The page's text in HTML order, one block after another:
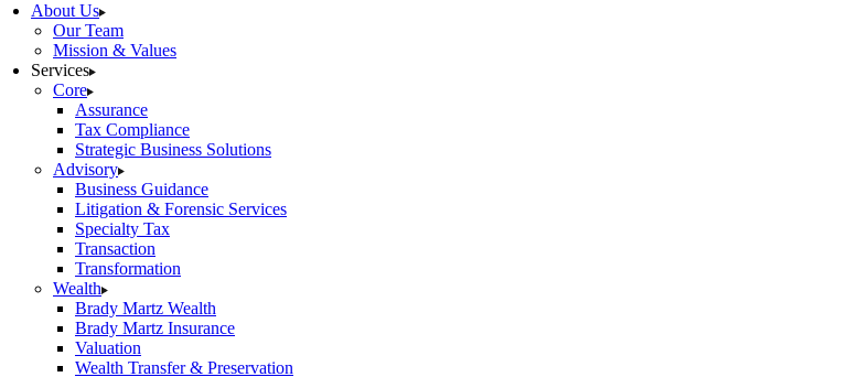
About Us
Our Team
Mission & Values
Services
Core
Assurance
Tax Compliance
Strategic Business Solutions
Advisory
Business Guidance
Litigation & Forensic Services
Specialty Tax
Transaction
Transformation
Wealth
Brady Martz Wealth
Brady Martz Insurance
Valuation
Wealth Transfer & Preservation